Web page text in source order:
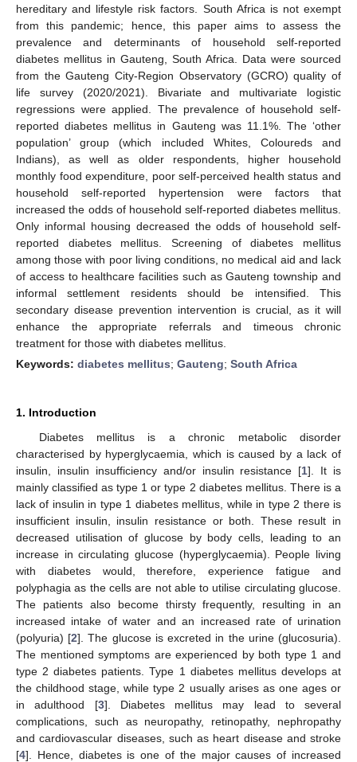
hereditary and lifestyle risk factors. South Africa is not exempt
from this pandemic; hence, this paper aims to assess the
prevalence and determinants of household self-reported
diabetes mellitus in Gauteng, South Africa. Data were sourced
from the Gauteng City-Region Observatory (GCRO) quality of
life survey (2020/2021). Bivariate and multivariate logistic
regressions were applied. The prevalence of household self-
reported diabetes mellitus in Gauteng was 11.1%. The ‘other
population’ group (which included Whites, Coloureds and
Indians), as well as older respondents, higher household
monthly food expenditure, poor self-perceived health status and
household self-reported hypertension were factors that
increased the odds of household self-reported diabetes mellitus.
Only informal housing decreased the odds of household self-
reported diabetes mellitus. Screening of diabetes mellitus
among those with poor living conditions, no medical aid and lack
of access to healthcare facilities such as Gauteng township and
informal settlement residents should be intensified. This
secondary disease prevention intervention is crucial, as it will
enhance the appropriate referrals and timeous chronic
treatment for those with diabetes mellitus.
Keywords: diabetes mellitus; Gauteng; South Africa
1. Introduction
Diabetes mellitus is a chronic metabolic disorder
characterised by hyperglycaemia, which is caused by a lack of
insulin, insulin insufficiency and/or insulin resistance [1]. It is
mainly classified as type 1 or type 2 diabetes mellitus. There is a
lack of insulin in type 1 diabetes mellitus, while in type 2 there is
insufficient insulin, insulin resistance or both. These result in
decreased utilisation of glucose by body cells, leading to an
increase in circulating glucose (hyperglycaemia). People living
with diabetes would, therefore, experience fatigue and
polyphagia as the cells are not able to utilise circulating glucose.
The patients also become thirsty frequently, resulting in an
increased intake of water and an increased rate of urination
(polyuria) [2]. The glucose is excreted in the urine (glucosuria).
The mentioned symptoms are experienced by both type 1 and
type 2 diabetes patients. Type 1 diabetes mellitus develops at
the childhood stage, while type 2 usually arises as one ages or
in adulthood [3]. Diabetes mellitus may lead to several
complications, such as neuropathy, retinopathy, nephropathy
and cardiovascular diseases, such as heart disease and stroke
[4]. Hence, diabetes is one of the major causes of increased